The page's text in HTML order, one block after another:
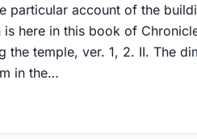
particular account of the
here in this book of
the temple, ver. 1, 2. II. The
in the…